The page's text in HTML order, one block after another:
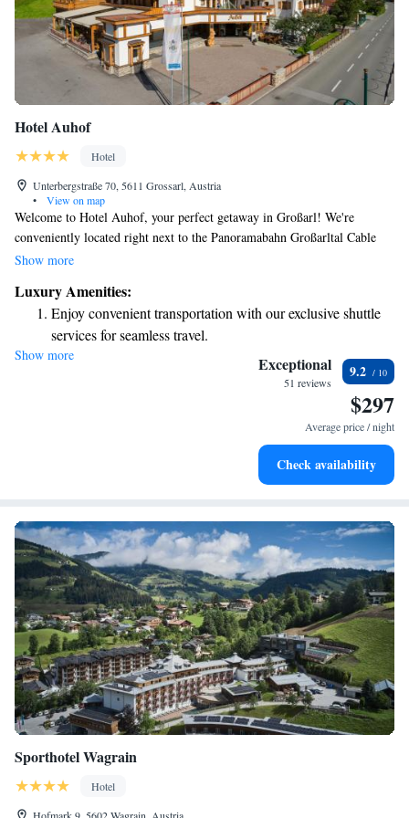
Hotel Auhof
Hotel
Unterbergstraße 70, 5611 Grossarl, Austria
•
View on map
Welcome to Hotel Auhof, your perfect getaway in Großarl! We're
conveniently located right next to the Panoramabahn Großarltal Cable
Car, making it easy for you to hit the ski slopes or explore beautiful
site restaurant or enjoy a drink at the RambazamBar. We look forward to
welcoming you and helping you make wonderful memories during your
Show more
Luxury Amenities:
Enjoy convenient transportation with our exclusive shuttle
services for seamless travel.
Keep active with a range of sports and activities designed
Hit the slopes with ease, as premier skiing experiences
Rejuvenate at the state-of-the-art wellness facilities
Show more Exceptional
51 reviews
9.2
$297
Average price / night
Check availability
Sporthotel Wagrain
Hotel